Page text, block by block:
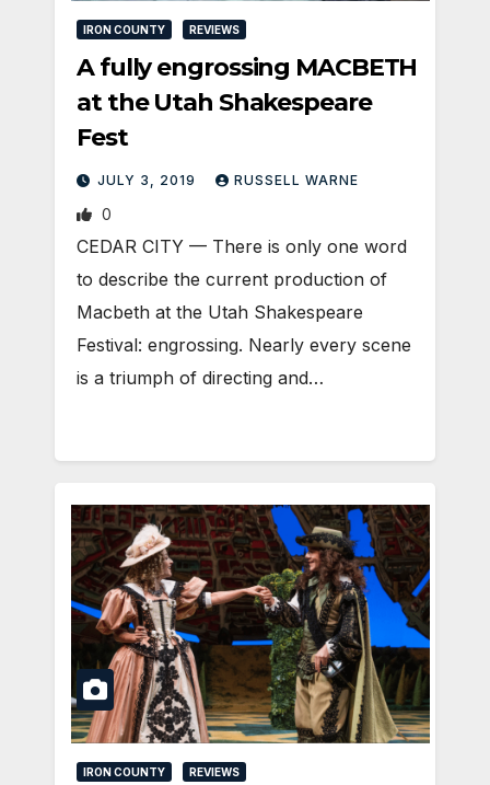
IRON COUNTY REVIEWS
A fully engrossing MACBETH
at the Utah Shakespeare
Fest
JULY 3, 2019 RUSSELL WARNE
0
CEDAR CITY — There is only one word
to describe the current production of
Macbeth at the Utah Shakespeare
Festival: engrossing. Nearly every scene
is a triumph of directing and…
IRON COUNTY REVIEWS